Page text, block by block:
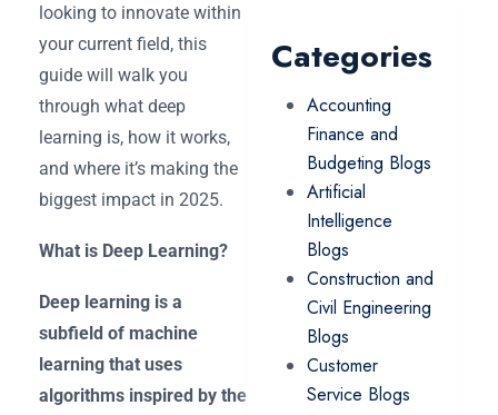
looking to innovate within
your current field, this
guide will walk you
through what deep
learning is, how it works,
and where it’s making the
biggest impact in 2025.
What is Deep Learning?
Deep learning is a
subfield of machine
learning that uses
algorithms inspired by the
Categories
Accounting
Finance and
Budgeting Blogs
Artificial
Intelligence
Blogs
Construction and
Civil Engineering
Blogs
Customer
Service Blogs